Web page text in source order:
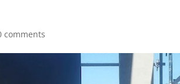
comments